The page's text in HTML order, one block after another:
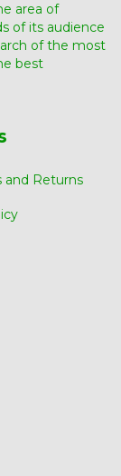
area of
of its audience
of the most
best
and Returns